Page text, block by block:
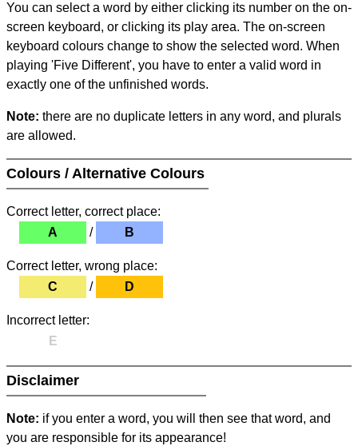
You can select a word by either clicking its number on the on-
screen keyboard, or clicking its play area. The on-screen
keyboard colours change to show the selected word. When
playing 'Five Different', you have to enter a valid word in
exactly one of the unfinished words.
Note: there are no duplicate letters in any word, and plurals
are allowed.
Colours / Alternative Colours
Correct letter, correct place:
A
/ B
Correct letter, wrong place:
C
/ D
Incorrect letter:
E
Disclaimer
Note: if you enter a word, you will then see that word, and
you are responsible for its appearance!